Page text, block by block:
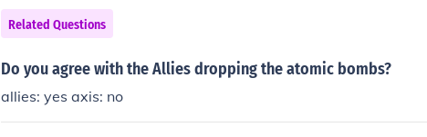
Related Questions
Do you agree with the Allies dropping the atomic bombs?
allies: yes axis: no